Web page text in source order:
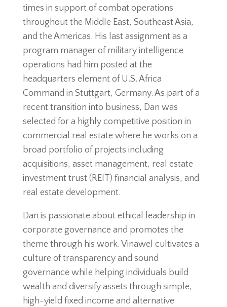
times in support of combat operations
throughout the Middle East, Southeast Asia,
and the Americas. His last assignment as a
program manager of military intelligence
operations had him posted at the
headquarters element of U.S. Africa
Command in Stuttgart, Germany. As part of a
recent transition into business, Dan was
selected for a highly competitive position in
commercial real estate where he works on a
broad portfolio of projects including
acquisitions, asset management, real estate
investment trust (REIT) financial analysis, and
real estate development.
Dan is passionate about ethical leadership in
corporate governance and promotes the
theme through his work. Vinawel cultivates a
culture of transparency and sound
governance while helping individuals build
wealth and diversify assets through simple,
high-yield fixed income and alternative